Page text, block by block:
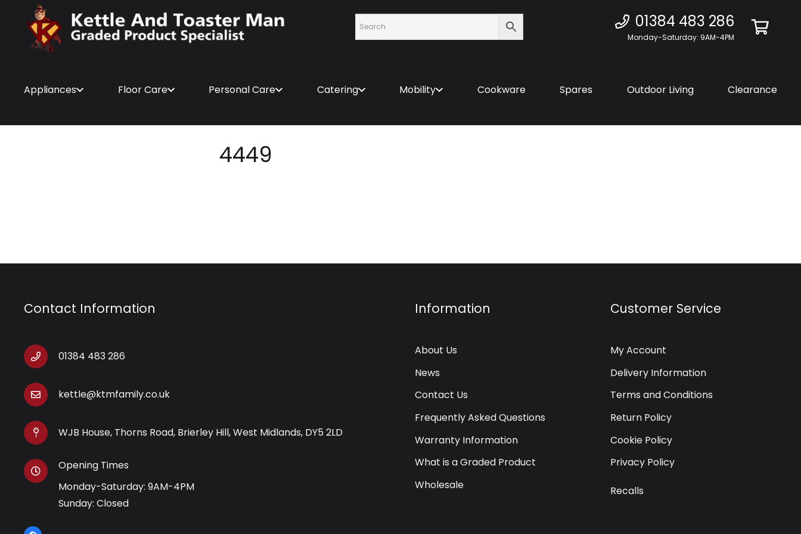
01384 483 286
Monday-Saturday: 9AM-4PM
Appliances Floor Care Personal Care Catering Mobility Cookware Spares Outdoor Living Clearance
4449
Contact Information
01384 483 286
kettle@ktmfamily.co.uk
WJB House, Thorns Road, Brierley Hill, West Midlands, DY5 2LD
Opening Times
Monday-Saturday: 9AM-4PM
Sunday: Closed
Information
About Us
News
Contact Us
Frequently Asked Questions
Warranty Information
What is a Graded Product
Wholesale
Customer Service
My Account
Delivery Information
Terms and Conditions
Return Policy
Cookie Policy
Privacy Policy
Recalls